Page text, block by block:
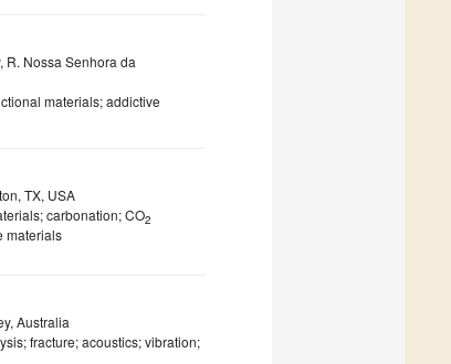
R. Nossa Senhora da
materials; addictive
TX, USA
carbonation; CO2
materials
Australia
fracture; acoustics; vibration;